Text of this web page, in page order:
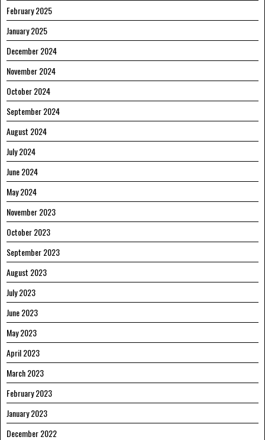
February 2025
January 2025
December 2024
November 2024
October 2024
September 2024
August 2024
July 2024
June 2024
May 2024
November 2023
October 2023
September 2023
August 2023
July 2023
June 2023
May 2023
April 2023
March 2023
February 2023
January 2023
December 2022